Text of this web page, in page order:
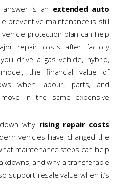
answer is an extended auto
preventive maintenance is still
protection plan can help
repair costs after factory
drive a gas vehicle, hybrid,
the financial value of
when labour, parts, and
move in the same expensive
why rising repair costs
vehicles have changed the
maintenance steps can help
and why a transferable
support resale value when it’s